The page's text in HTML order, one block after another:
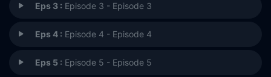
Eps 3 : Episode 3 - Episode 3
Eps 4 : Episode 4 - Episode 4
Eps 5 : Episode 5 - Episode 5